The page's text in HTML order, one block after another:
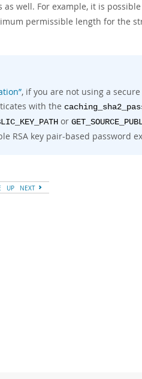
well. For example, it is
permissible length for the
, if you are not using a
with the
or
RSA key pair-based password
UP NEXT